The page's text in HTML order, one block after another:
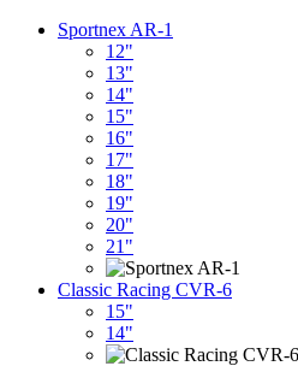
Sportnex AR-1
12"
13"
14"
15"
16"
17"
18"
19"
20"
21"
Classic Racing CVR-6
15"
14"